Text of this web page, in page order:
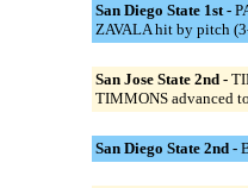
San Diego State 1st -
ZAVALA hit by pitch
San Jose State 2nd -
TIMMONS advanced
San Diego State 2nd -